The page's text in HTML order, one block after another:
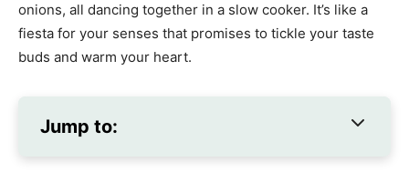
onions, all dancing together in a slow cooker. It’s like a
fiesta for your senses that promises to tickle your taste
buds and warm your heart.
Jump to: